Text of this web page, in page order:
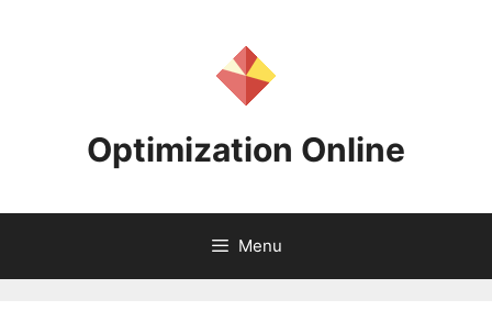
Optimization Online
Menu